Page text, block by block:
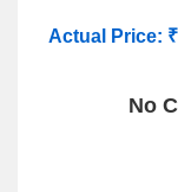
Actual Price: ₹
No